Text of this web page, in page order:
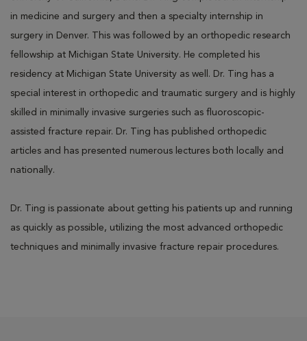
in medicine and surgery and then a specialty internship in
surgery in Denver. This was followed by an orthopedic research
fellowship at Michigan State University. He completed his
residency at Michigan State University as well. Dr. Ting has a
special interest in orthopedic and traumatic surgery and is highly
skilled in minimally invasive surgeries such as fluoroscopic-
assisted fracture repair. Dr. Ting has published orthopedic
articles and has presented numerous lectures both locally and
nationally.
Dr. Ting is passionate about getting his patients up and running
as quickly as possible, utilizing the most advanced orthopedic
techniques and minimally invasive fracture repair procedures.